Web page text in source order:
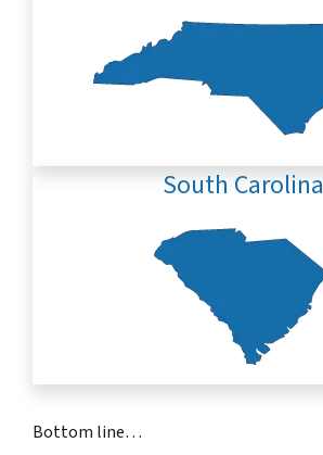
South Carolina
Bottom line…